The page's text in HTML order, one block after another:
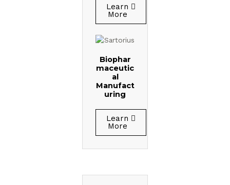
Learn
More
Biophar
maceutic
al
Manufact
uring
Learn
More